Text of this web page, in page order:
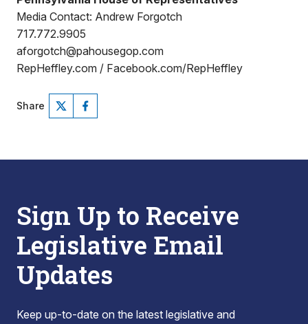
Media Contact: Andrew Forgotch
717.772.9905
aforgotch@pahousegop.com
RepHeffley.com / Facebook.com/RepHeffley
Share
Sign Up to Receive
Legislative Email
Updates
Keep up-to-date on the latest legislative and